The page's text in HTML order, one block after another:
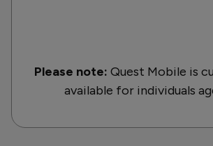
Please note: Quest Mobile is
available for individuals